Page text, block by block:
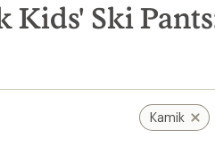
Kids' Ski
Kamik